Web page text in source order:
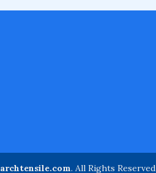
archtensile.com. All Rights Reserved